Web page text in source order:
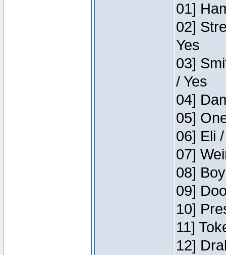
01]
02]
Yes
03]
/ Yes
04]
05]
06] Eli
07]
08]
09]
10]
11]
12]